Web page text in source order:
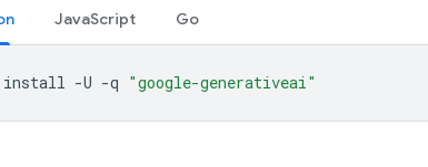
JavaScript Go
install -U -q "google-generativeai"